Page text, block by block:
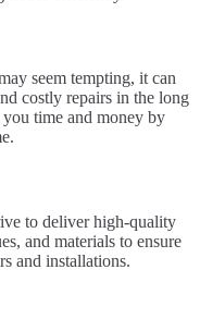
seem tempting, it can
costly repairs in the long
time and money by
to deliver high-quality
and materials to ensure
and installations.